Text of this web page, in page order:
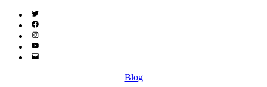
Twitter
(X)
Facebook
Instagram
YouTube
Email
Categories
Blog